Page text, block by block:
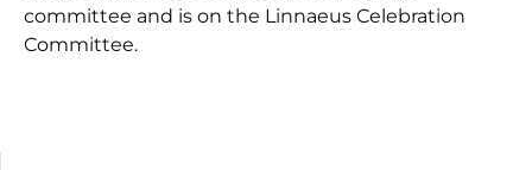
committee and is on the Linnaeus Celebration
Committee.